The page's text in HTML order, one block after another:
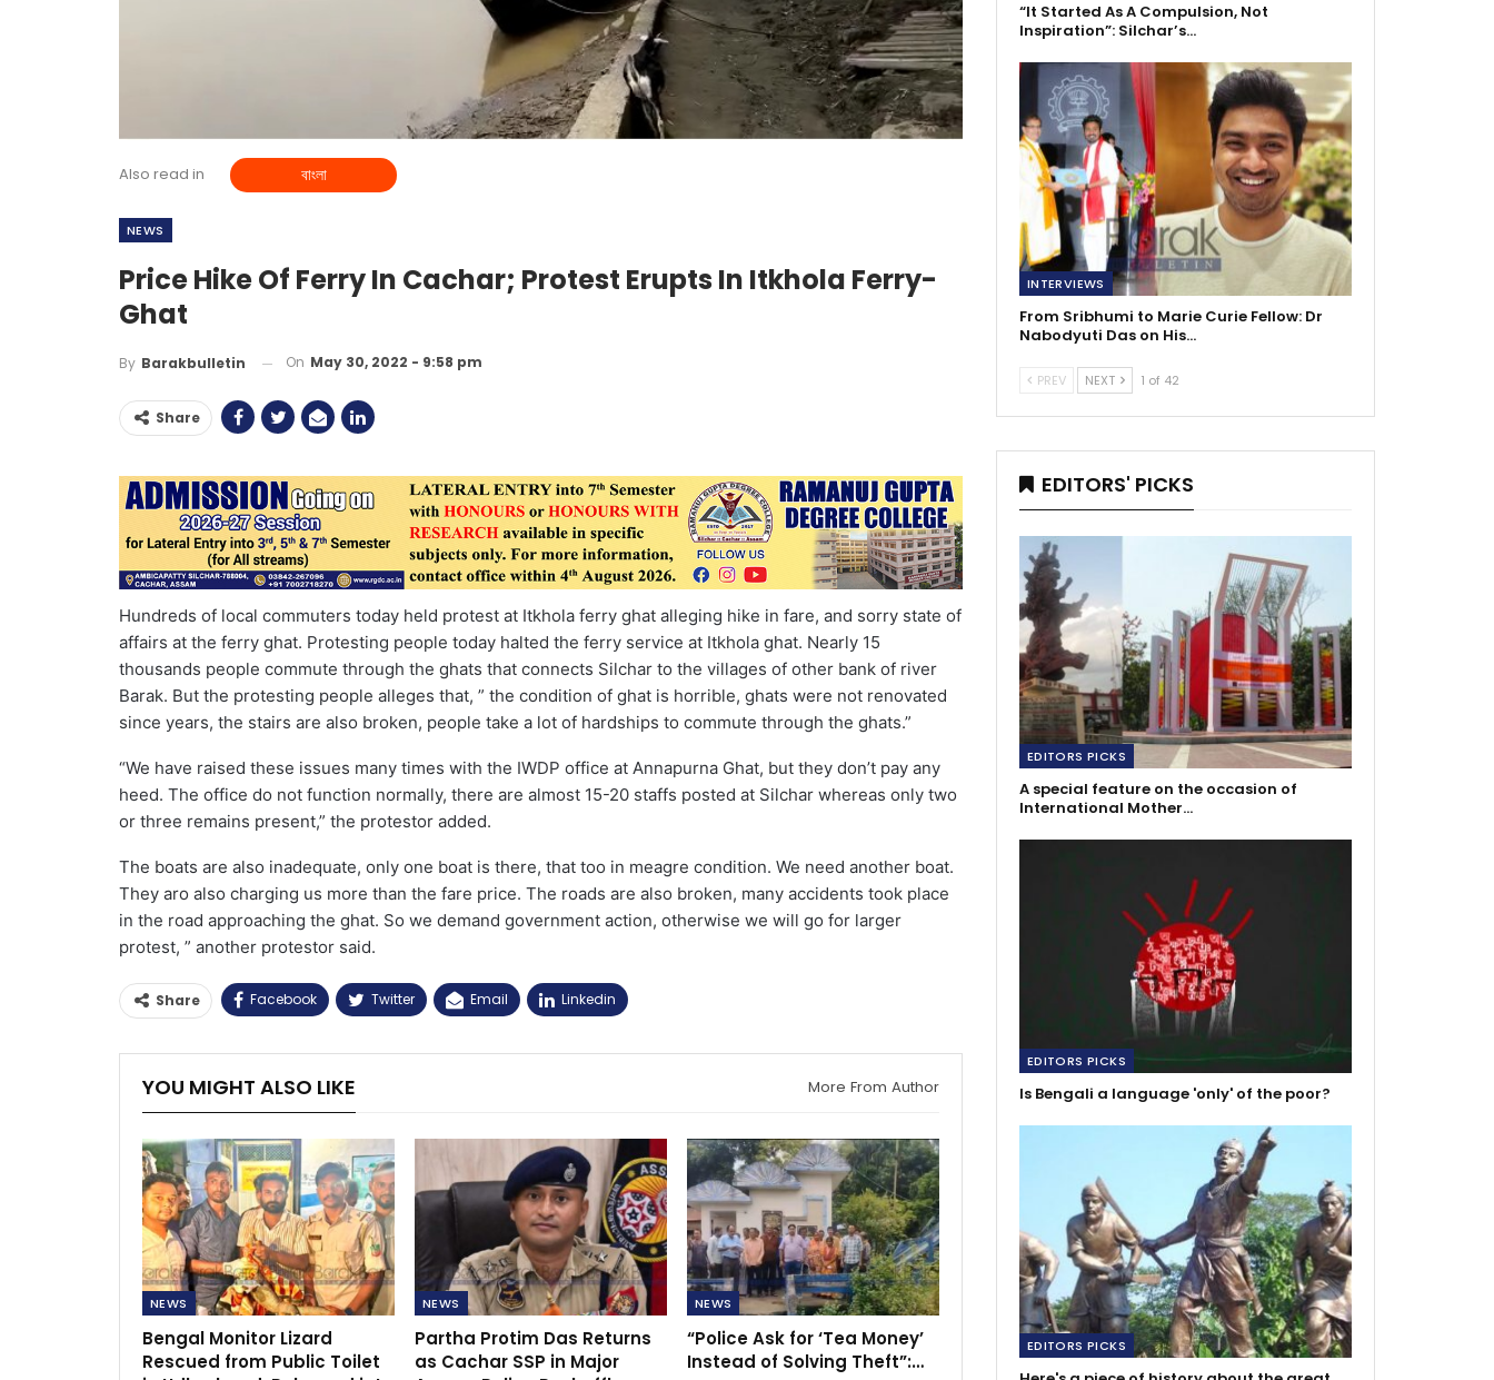
Also read in বাংলা
NEWS
Price Hike Of Ferry In Cachar; Protest Erupts In Itkhola Ferry-
Ghat
By Barakbulletin On May 30, 2022 - 9:58 pm
Share
Hundreds of local commuters today held protest at Itkhola ferry ghat alleging hike in fare, and sorry state of
affairs at the ferry ghat. Protesting people today halted the ferry service at Itkhola ghat. Nearly 15
thousands people commute through the ghats that connects Silchar to the villages of other bank of river
Barak. But the protesting people alleges that, ” the condition of ghat is horrible, ghats were not renovated
since years, the stairs are also broken, people take a lot of hardships to commute through the ghats.”
“We have raised these issues many times with the IWDP office at Annapurna Ghat, but they don’t pay any
heed. The office do not function normally, there are almost 15-20 staffs posted at Silchar whereas only two
or three remains present,” the protestor added.
The boats are also inadequate, only one boat is there, that too in meagre condition. We need another boat.
They aro also charging us more than the fare price. The roads are also broken, many accidents took place
in the road approaching the ghat. So we demand government action, otherwise we will go for larger
protest, ” another protestor said.
Share Facebook Twitter Email Linkedin
YOU MIGHT ALSO LIKE More From Author
NEWS
Bengal Monitor Lizard
Rescued from Public Toilet
NEWS
Partha Protim Das Returns
as Cachar SSP in Major
NEWS
“Police Ask for ‘Tea Money’
Instead of Solving Theft”:…
“It Started As A Compulsion, Not
Inspiration”: Silchar’s…
INTERVIEWS
From Sribhumi to Marie Curie Fellow: Dr
Nabodyuti Das on His…
PREV NEXT 1 of 42
EDITORS' PICKS
EDITORS PICKS
A special feature on the occasion of
International Mother…
EDITORS PICKS
Is Bengali a language 'only' of the poor?
EDITORS PICKS